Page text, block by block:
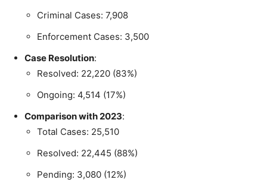
Criminal Cases: 7,908
Enforcement Cases: 3,500
Case Resolution:
Resolved: 22,220 (83%)
Ongoing: 4,514 (17%)
Comparison with 2023:
Total Cases: 25,510
Resolved: 22,445 (88%)
Pending: 3,080 (12%)